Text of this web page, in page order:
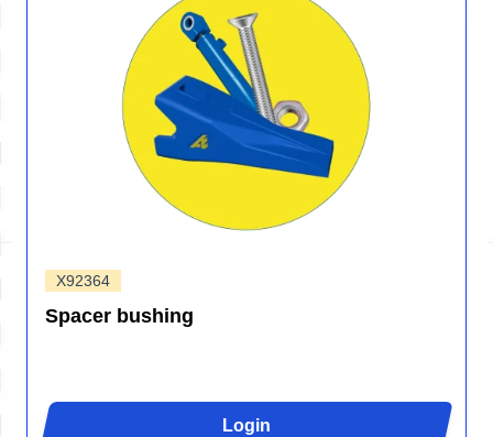
X92364
Spacer bushing
Login